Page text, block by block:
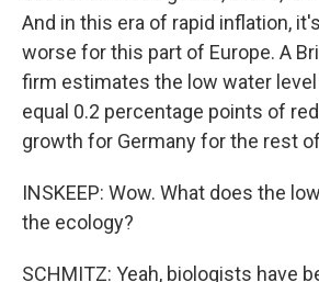
And in this era of rapid inflation,
worse for this part of Europe. A
firm estimates the low water level
equal 0.2 percentage points of
growth for Germany for the rest
INSKEEP: Wow. What does the
the ecology?
SCHMITZ: Yeah, biologists have